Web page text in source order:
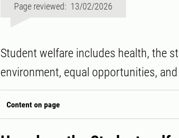
Page reviewed: 13/02/2026
Student welfare includes health, the
environment, equal opportunities,
Content on page